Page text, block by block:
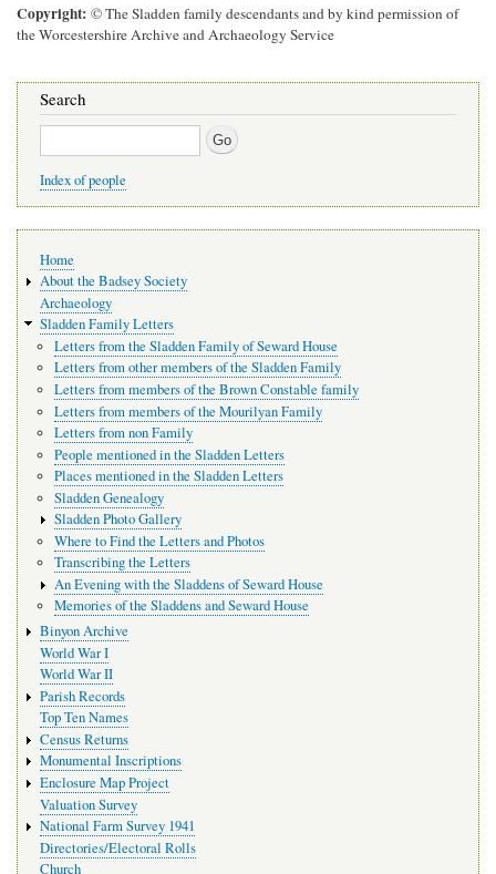
Copyright © The Sladden family descendants and by kind permission of
the Worcestershire Archive and Archaeology Service
Search
Search
Index of people
navigation
Home
About the Badsey Society
Archaeology
Sladden Family Letters
Letters from the Sladden Family of Seward House
Letters from other members of the Sladden Family
Letters from members of the Brown Constable family
Letters from members of the Mourilyan Family
Letters from non Family
People mentioned in the Sladden Letters
Places mentioned in the Sladden Letters
Sladden Genealogy
Sladden Photo Gallery
Where to Find the Letters and Photos
Transcribing the Letters
An Evening with the Sladdens of Seward House
Memories of the Sladdens and Seward House
Binyon Archive
World War I
World War II
Parish Records
Top Ten Names
Census Returns
Monumental Inscriptions
Enclosure Map Project
Valuation Survey
National Farm Survey 1941
Directories/Electoral Rolls
Church